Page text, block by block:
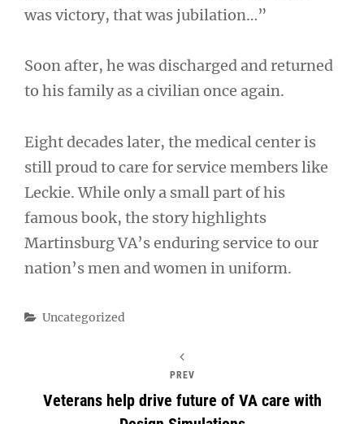
was victory, that was jubilation…”
Soon after, he was discharged and returned
to his family as a civilian once again.
Eight decades later, the medical center is
still proud to care for service members like
Leckie. While only a small part of his
famous book, the story highlights
Martinsburg VA’s enduring service to our
nation’s men and women in uniform.
Categories
Uncategorized
PREV
Veterans help drive future of VA care with